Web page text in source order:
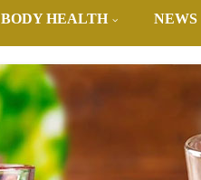
BODY HEALTH NEWS